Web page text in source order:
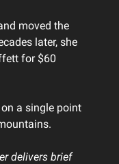
moved the
later, she
for $60
a single point
delivers brief